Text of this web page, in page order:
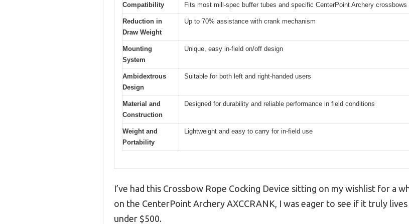
Compatibility Fits most mill-spec buffer tubes and specific CenterPoint Archery crossbows
Reduction in
Draw Weight
Up to 70% assistance with crank mechanism
Mounting
System
Unique, easy in-field on/off design
Ambidextrous
Design
Suitable for both left and right-handed users
Material and
Construction
Designed for durability and reliable performance in field conditions
Weight and
Portability
Lightweight and easy to carry for in-field use
I’ve had this Crossbow Rope Cocking Device sitting on my wishlist for a
on the CenterPoint Archery AXCCRANK, I was eager to see if it truly
under $500.